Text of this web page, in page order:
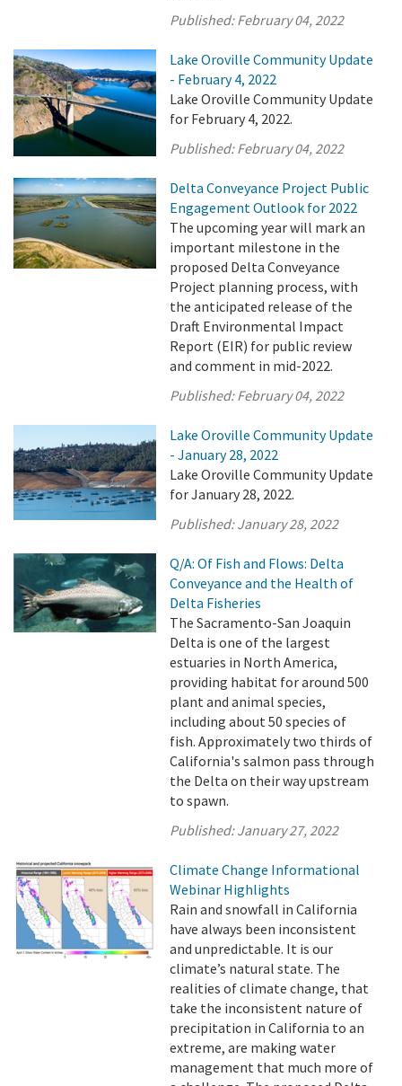
Published:February 04, 2022
Lake Oroville Community Update
- February 4, 2022
Lake Oroville Community Update
for February 4, 2022.
Published:February 04, 2022
Delta Conveyance Project Public
Engagement Outlook for 2022
The upcoming year will mark an
important milestone in the
proposed Delta Conveyance
Project planning process, with
the anticipated release of the
Draft Environmental Impact
Report (EIR) for public review
and comment in mid-2022.
Published:February 04, 2022
Lake Oroville Community Update
- January 28, 2022
Lake Oroville Community Update
for January 28, 2022.
Published:January 28, 2022
Q/A: Of Fish and Flows: Delta
Conveyance and the Health of
Delta Fisheries
The Sacramento-San Joaquin
Delta is one of the largest
estuaries in North America,
providing habitat for around 500
plant and animal species,
including about 50 species of
fish. Approximately two thirds of
California's salmon pass through
the Delta on their way upstream
to spawn.
Published:January 27, 2022
Climate Change Informational
Webinar Highlights
Rain and snowfall in California
have always been inconsistent
and unpredictable. It is our
climate’s natural state. The
realities of climate change, that
take the inconsistent nature of
precipitation in California to an
extreme, are making water
management that much more of